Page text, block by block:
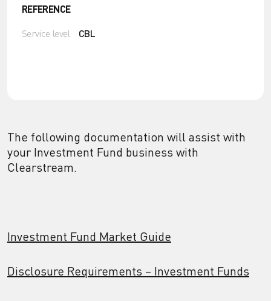
REFERENCE
Service level CBL
The following documentation will assist with
your Investment Fund business with
Clearstream.
Investment Fund Market Guide
Disclosure Requirements – Investment Funds